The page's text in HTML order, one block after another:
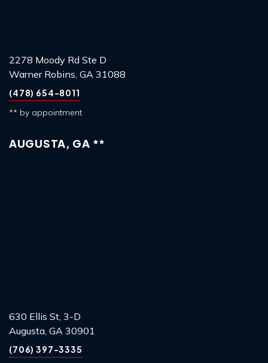
2278 Moody Rd Ste D
Warner Robins, GA 31088
(478) 654-8011
** by appointment
AUGUSTA, GA **
630 Ellis St, 3-D
Augusta, GA 30901
(706) 397-3335